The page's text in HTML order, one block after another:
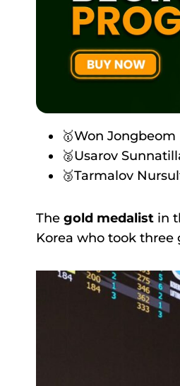
🥇Won Jongbeom
🥈Usarov
🥉Tarmalov
The gold medalist in
Korea who took three